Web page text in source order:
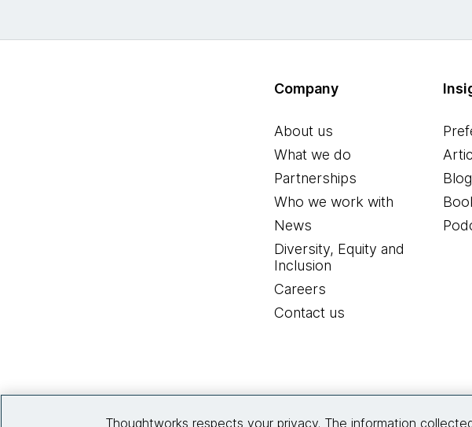
Company
About us
What we do
Partnerships
Who we work with
News
Diversity, Equity and
Inclusion
Careers
Contact us
Thoughtworks respects your privacy. The information